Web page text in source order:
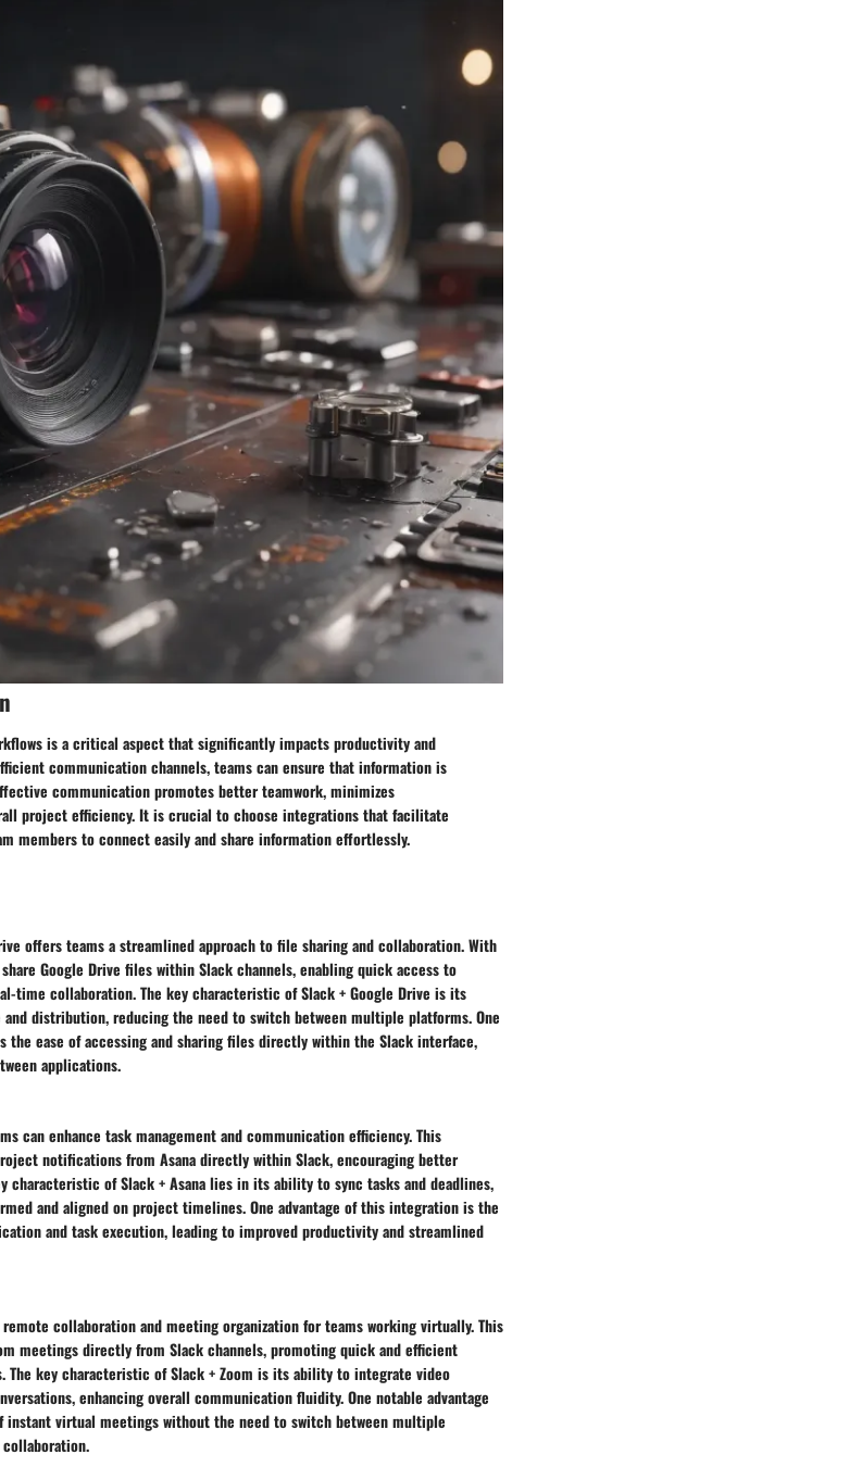
is a critical aspect that significantly impacts productivity and
communication channels, teams can ensure that information is
communication promotes better teamwork, minimizes
project efficiency. It is crucial to choose integrations that facilitate
members to connect easily and share information effortlessly.
offers teams a streamlined approach to file sharing and collaboration. With
Google Drive files within Slack channels, enabling quick access to
time collaboration. The key characteristic of Slack + Google Drive is its
distribution, reducing the need to switch between multiple platforms. One
the ease of accessing and sharing files directly within the Slack interface,
applications.
can enhance task management and communication efficiency. This
notifications from Asana directly within Slack, encouraging better
characteristic of Slack + Asana lies in its ability to sync tasks and deadlines,
and aligned on project timelines. One advantage of this integration is the
and task execution, leading to improved productivity and streamlined
collaboration and meeting organization for teams working virtually. This
meetings directly from Slack channels, promoting quick and efficient
The key characteristic of Slack + Zoom is its ability to integrate video
enhancing overall communication fluidity. One notable advantage
virtual meetings without the need to switch between multiple